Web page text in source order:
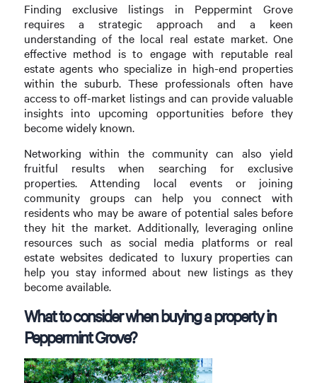
Finding exclusive listings in Peppermint Grove
requires a strategic approach and a keen
understanding of the local real estate market. One
effective method is to engage with reputable real
estate agents who specialize in high-end properties
within the suburb. These professionals often have
access to off-market listings and can provide valuable
insights into upcoming opportunities before they
become widely known.
Networking within the community can also yield
fruitful results when searching for exclusive
properties. Attending local events or joining
community groups can help you connect with
residents who may be aware of potential sales before
they hit the market. Additionally, leveraging online
resources such as social media platforms or real
estate websites dedicated to luxury properties can
help you stay informed about new listings as they
become available.
What to consider when buying a property in
Peppermint Grove?